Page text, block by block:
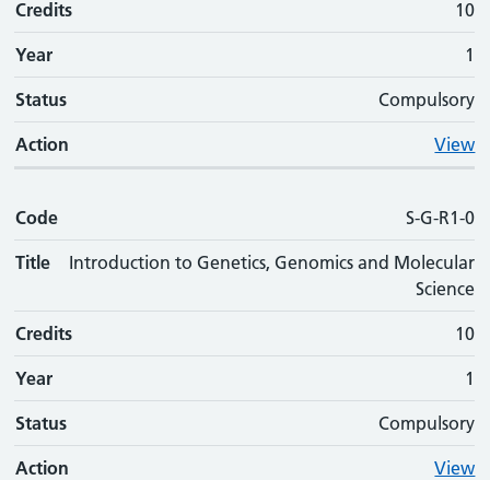
Credits 10
Year 1
Status Compulsory
Action View
Code S-G-R1-0
Title
Introduction to Genetics, Genomics and Molecular
Science
Credits 10
Year 1
Status Compulsory
Action View